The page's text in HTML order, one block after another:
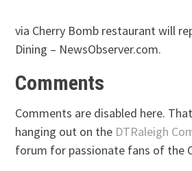
via Cherry Bomb restaurant will
Dining – NewsObserver.com.
Comments
Comments are disabled here.
hanging out on the DTRaleigh
forum for passionate fans of the